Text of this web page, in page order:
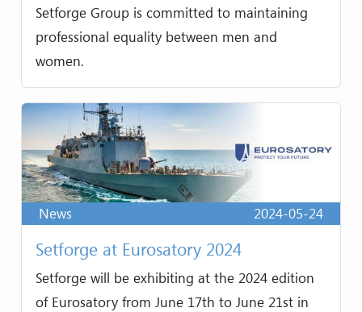
Setforge Group is committed to maintaining
professional equality between men and
women.
News 2024-05-24
Setforge at Eurosatory 2024
Setforge will be exhibiting at the 2024 edition
of Eurosatory from June 17th to June 21st in